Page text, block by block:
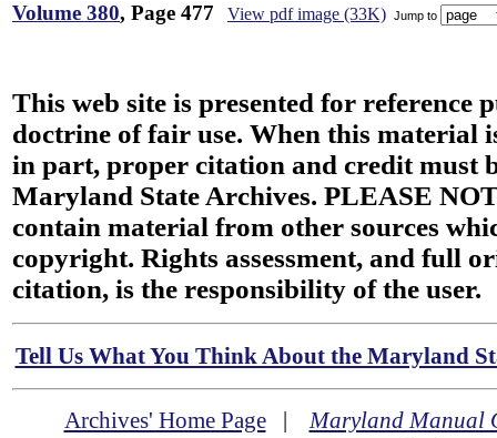
Volume 380, Page 477 View pdf image (33K) Jump to
This web site is presented for reference
doctrine of fair use. When this material
in part, proper citation and credit must
Maryland State Archives. PLEASE
contain material from other sources
copyright. Rights assessment, and full
citation, is the responsibility of the user.
Tell Us What You Think About the Maryland
Archives' Home Page|Maryland Manual